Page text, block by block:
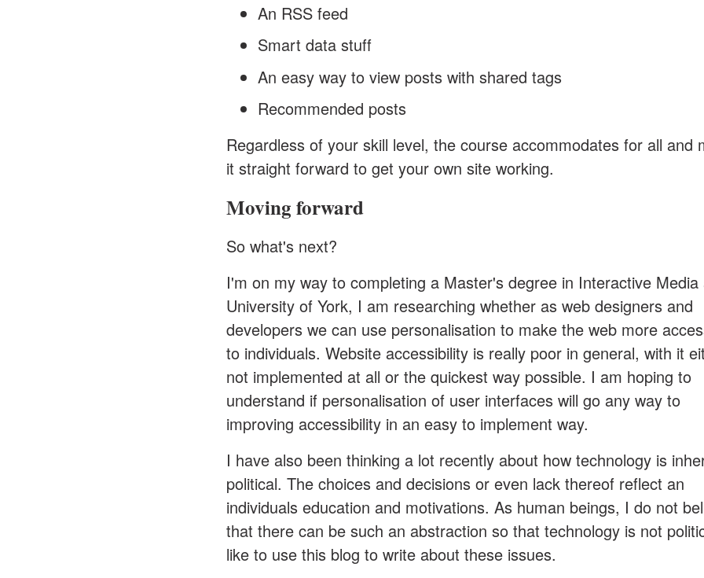
An RSS feed
Smart data stuff
An easy way to view posts with shared tags
Recommended posts
Regardless of your skill level, the course accommodates for all and
it straight forward to get your own site working.
Moving forward
So what's next?
I'm on my way to completing a Master's degree in Interactive
University of York, I am researching whether as web designers and
developers we can use personalisation to make the web more
to individuals. Website accessibility is really poor in general, with it
not implemented at all or the quickest way possible. I am hoping to
understand if personalisation of user interfaces will go any way to
improving accessibility in an easy to implement way.
I have also been thinking a lot recently about how technology is
political. The choices and decisions or even lack thereof reflect an
individuals education and motivations. As human beings, I do not
that there can be such an abstraction so that technology is not
like to use this blog to write about these issues.